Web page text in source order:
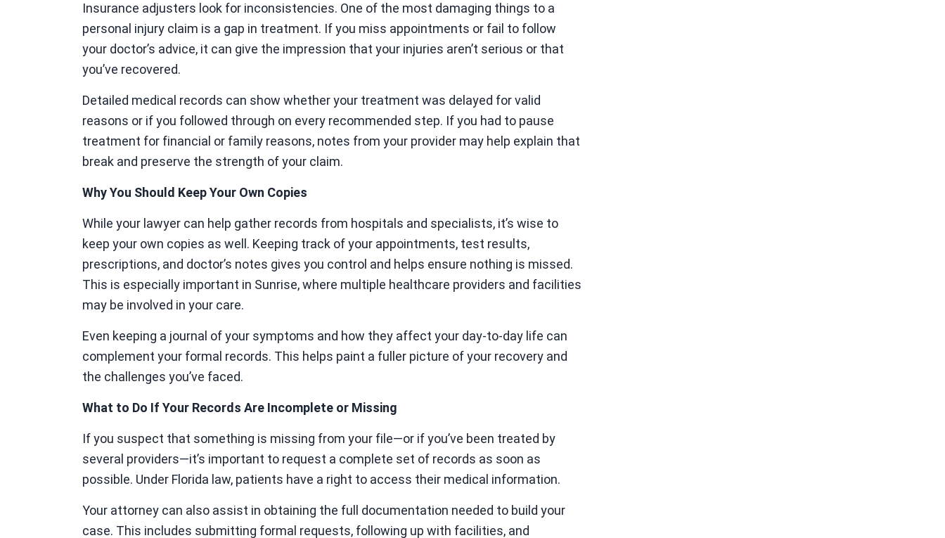
Insurance adjusters look for inconsistencies. One of the most damaging things to a
personal injury claim is a gap in treatment. If you miss appointments or fail to follow
your doctor’s advice, it can give the impression that your injuries aren’t serious or that
you’ve recovered.
Detailed medical records can show whether your treatment was delayed for valid
reasons or if you followed through on every recommended step. If you had to pause
treatment for financial or family reasons, notes from your provider may help explain that
break and preserve the strength of your claim.
Why You Should Keep Your Own Copies
While your lawyer can help gather records from hospitals and specialists, it’s wise to
keep your own copies as well. Keeping track of your appointments, test results,
prescriptions, and doctor’s notes gives you control and helps ensure nothing is missed.
This is especially important in Sunrise, where multiple healthcare providers and facilities
may be involved in your care.
Even keeping a journal of your symptoms and how they affect your day-to-day life can
complement your formal records. This helps paint a fuller picture of your recovery and
the challenges you’ve faced.
What to Do If Your Records Are Incomplete or Missing
If you suspect that something is missing from your file—or if you’ve been treated by
several providers—it’s important to request a complete set of records as soon as
possible. Under Florida law, patients have a right to access their medical information.
Your attorney can also assist in obtaining the full documentation needed to build your
case. This includes submitting formal requests, following up with facilities, and